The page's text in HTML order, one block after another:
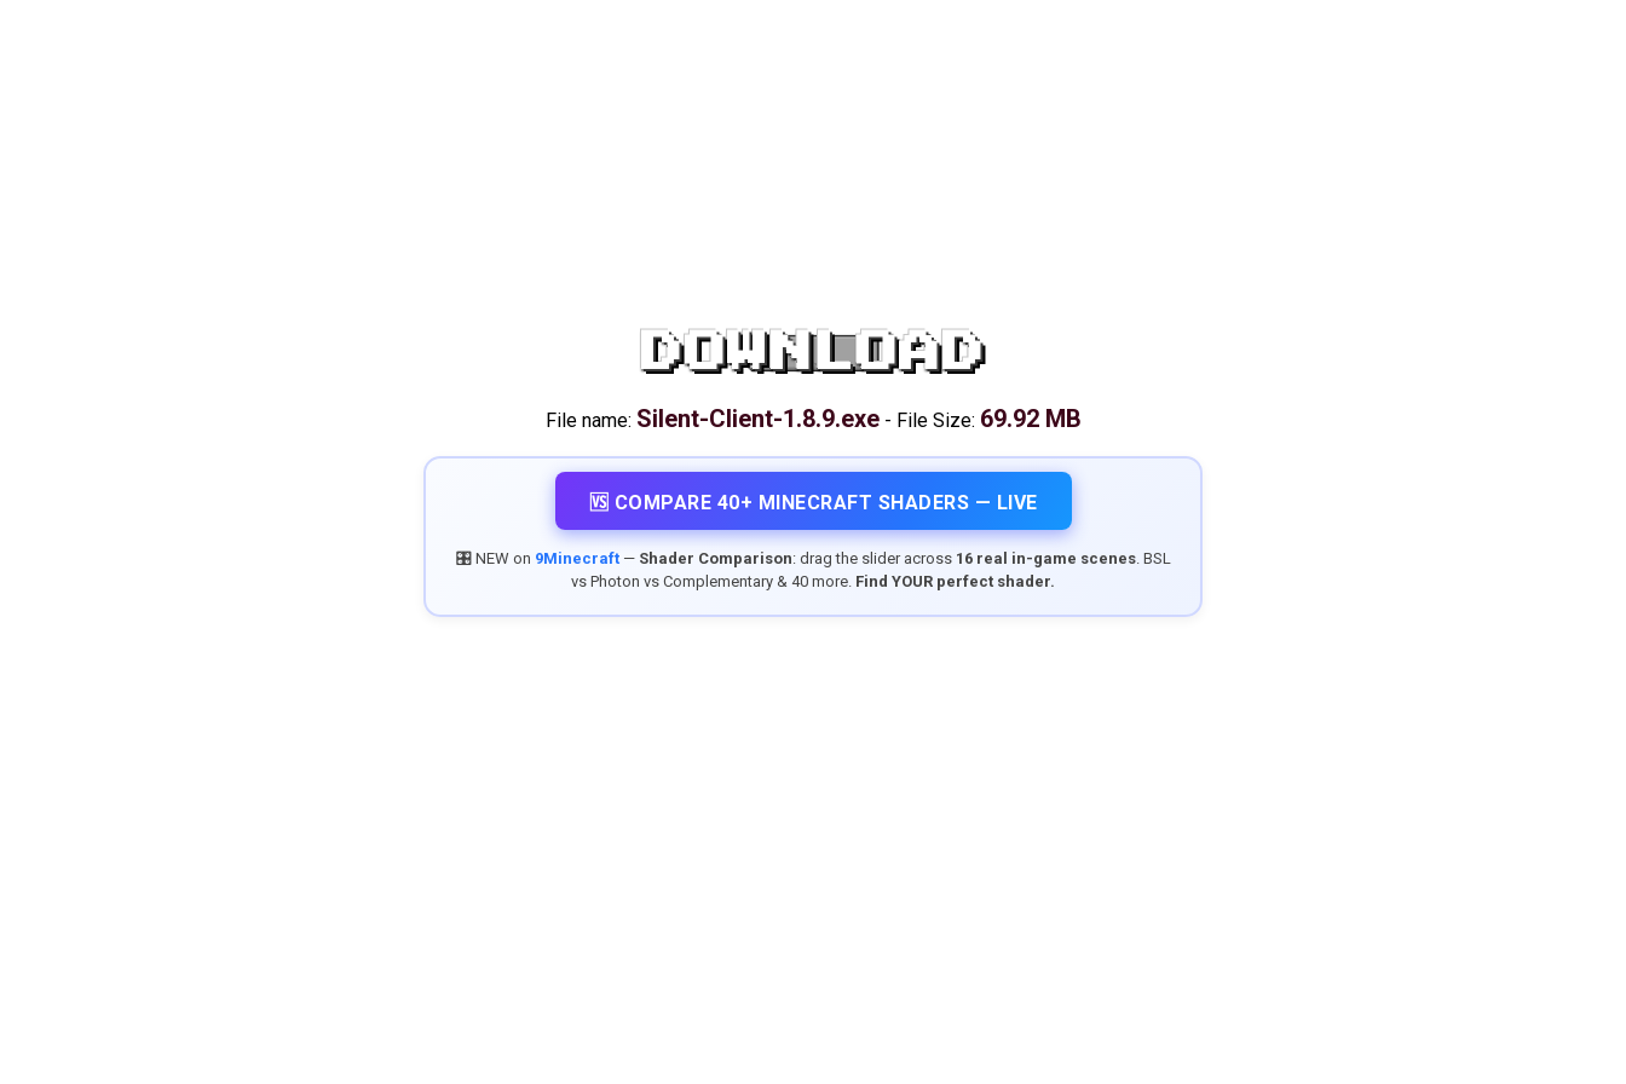
DOWNLOAD
File name: Silent-Client-1.8.9.exe - File Size: 69.92 MB
🆚 COMPARE 40+ MINECRAFT SHADERS — LIVE
🎛️ NEW on 9Minecraft— Shader Comparison: drag the slider across 16 real in-game scenes. BSL
vs Photon vs Complementary & 40 more. Find YOUR perfect shader.